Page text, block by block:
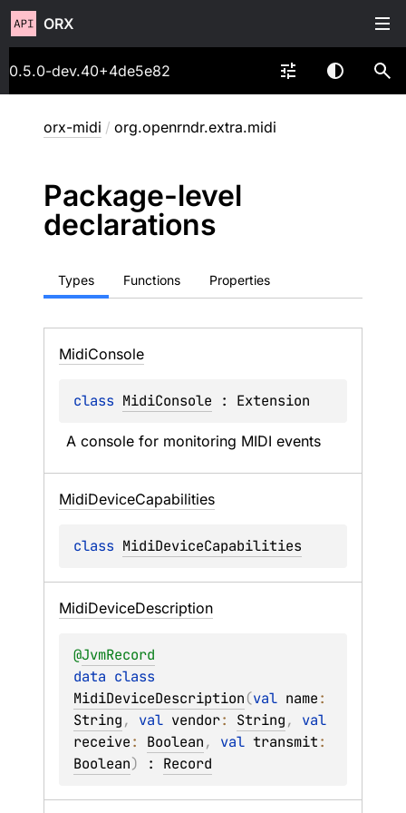
ORX
0.5.0-dev.40+4de5e82
orx-midi / org.openrndr.extra.midi
Package-level
declarations
Types Functions Properties
MidiConsole
class MidiConsole : Extension
A console for monitoring MIDI events
MidiDeviceCapabilities
class MidiDeviceCapabilities
MidiDeviceDescription
@JvmRecord
data
MidiDeviceDescription(val name
String, val vendor: String,
receive: Boolean, val transmit
Boolean) : Record